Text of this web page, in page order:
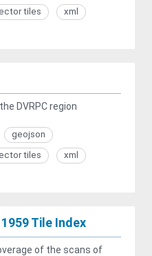
tiles
xml
DVRPC region
geojson
tiles
xml
Tile Index
of the scans of